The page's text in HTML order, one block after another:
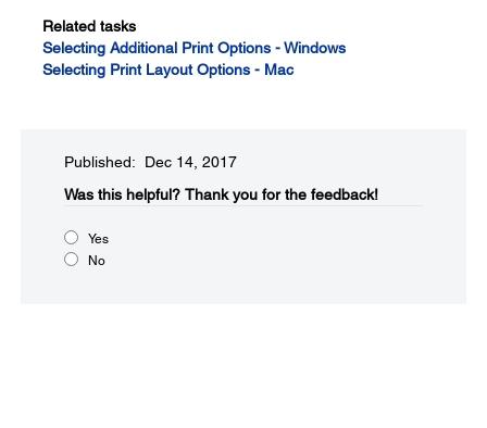
Related tasks
Selecting Additional Print Options - Windows
Selecting Print Layout Options - Mac
Published: Dec 14, 2017
Was this helpful?​ Thank you for the feedback!
Yes
No